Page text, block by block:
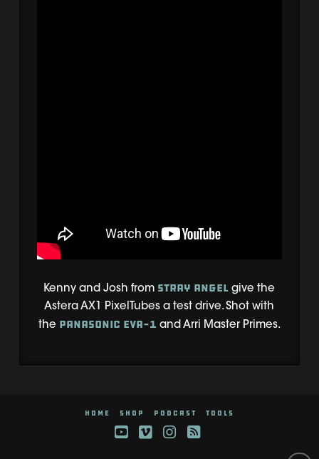
Kenny and Josh from Stray Angel give the
Astera AX1 PixelTubes a test drive. Shot with
the Panasonic EVA-1 and Arri Master Primes.
HOME SHOP PODCAST TOOLS